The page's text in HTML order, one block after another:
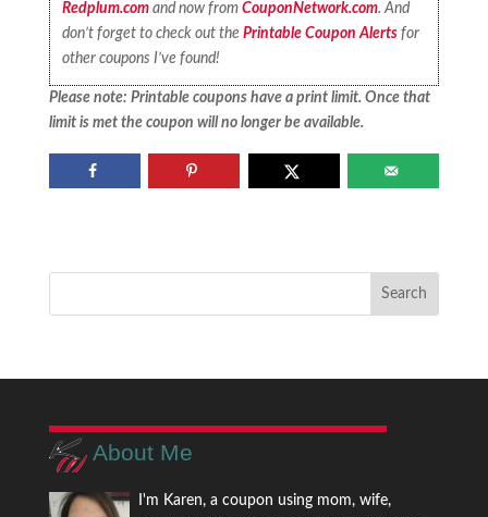
Redplum.com and now fromCouponNetwork.com. And
don’t forget to check out thePrintable Coupon Alerts for
other coupons I’ve found!
Please note: Printable coupons have a print limit. Once that
limit is met the coupon will no longer be available.
About Me
I'm Karen, a coupon using mom, wife,